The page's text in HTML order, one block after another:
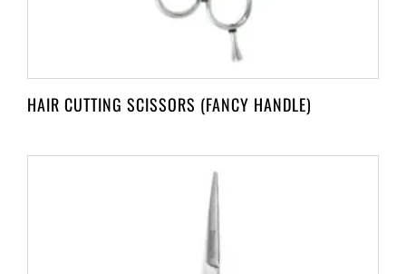
HAIR CUTTING SCISSORS (FANCY HANDLE)